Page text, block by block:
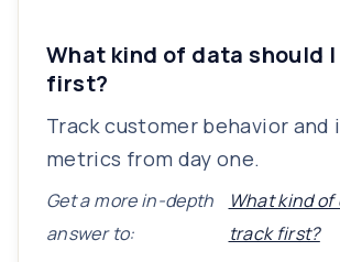
What kind of data should
first?
Track customer behavior and
metrics from day one.
Get a more in-depth
answer to:
What kind
track first?